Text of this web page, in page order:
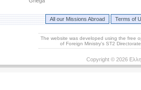
All our Missions Abroad Terms of
The website was developed using the free
of Foreign Ministry's ST2
Copyright © 2026